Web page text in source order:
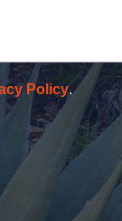
Policy.